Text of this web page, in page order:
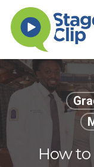
Skip
main
content
How to